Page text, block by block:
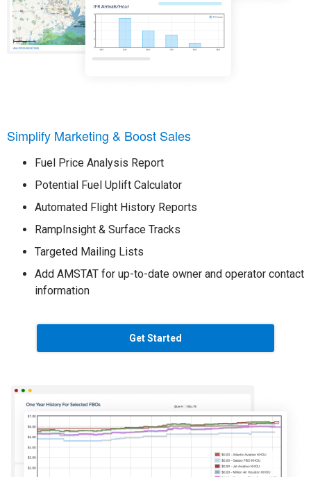
Simplify Marketing & Boost Sales
Fuel Price Analysis Report
Potential Fuel Uplift Calculator
Automated Flight History Reports
RampInsight & Surface Tracks
Targeted Mailing Lists
Add AMSTAT for up-to-date owner and operator contact
information
Get Started